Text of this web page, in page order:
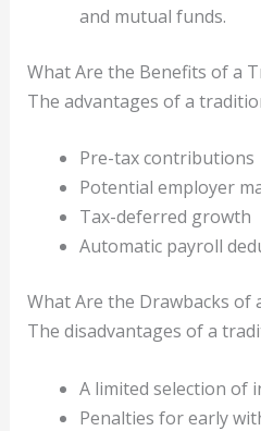
and mutual funds.
What Are the Benefits of a
The advantages of a
Pre-tax contributions
Potential employer
Tax-deferred growth
Automatic payroll
What Are the Drawbacks of
The disadvantages of a
A limited selection of
Penalties for early